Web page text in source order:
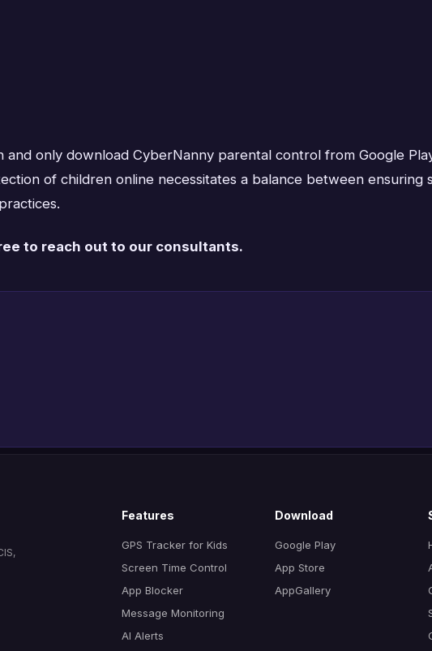
and only download CyberNanny parental control from Google
of children online necessitates a balance between
to reach out to our consultants.
Features
GPS Tracker for Kids
Screen Time Control
App Blocker
Message Monitoring
AI Alerts
Download
Google Play
App Store
AppGallery